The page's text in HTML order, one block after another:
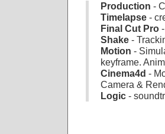
Production -
Timelapse -
Final Cut Pro
Shake -
Motion -
keyframe.
Cinema4d -
Camera &
Logic -